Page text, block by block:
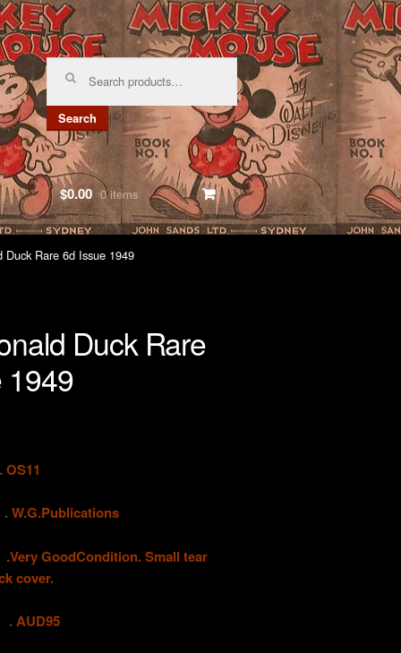
Search
Search
$0.00 0 items
Duck Rare 6d Issue 1949
Duck Rare
1949
GoodCondition. Small tear
cover.